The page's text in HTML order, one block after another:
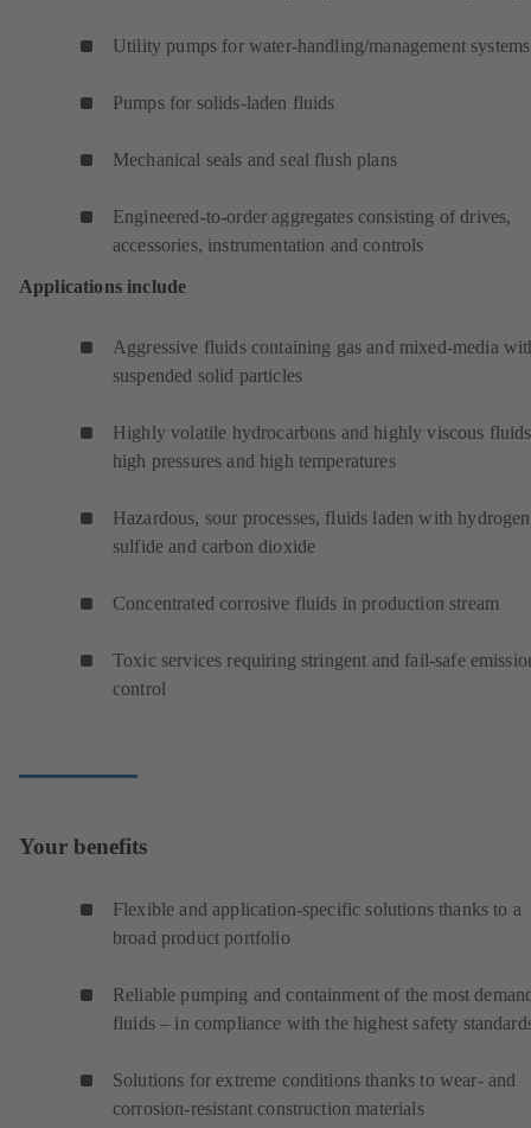
Utility pumps for water-handling/management systems
Pumps for solids-laden fluids
Mechanical seals and seal flush plans
Engineered-to-order aggregates consisting of drives,
accessories, instrumentation and controls
Applications include
Aggressive fluids containing gas and mixed-media
suspended solid particles
Highly volatile hydrocarbons and highly viscous
high pressures and high temperatures
Hazardous, sour processes, fluids laden with hydrogen
sulfide and carbon dioxide
Concentrated corrosive fluids in production stream
Toxic services requiring stringent and fail-safe
control
Your benefits
Flexible and application-specific solutions thanks to a
broad product portfolio
Reliable pumping and containment of the most
fluids – in compliance with the highest safety
Solutions for extreme conditions thanks to wear- and
corrosion-resistant construction materials